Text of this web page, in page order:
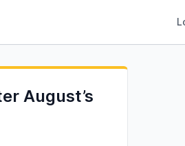
August’s